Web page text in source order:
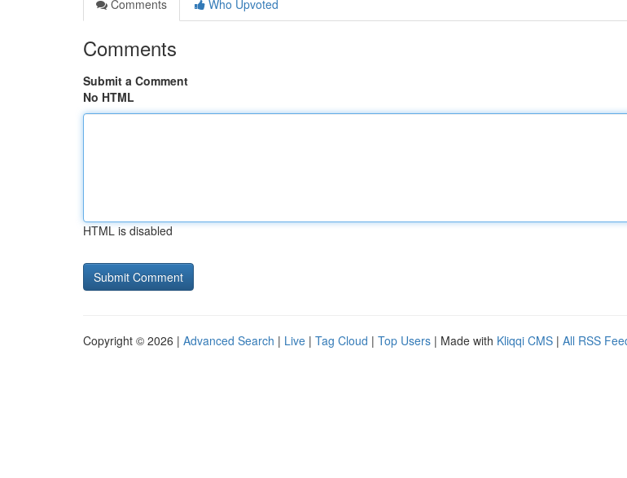
Comments
Who Upvoted
Comments
Submit a Comment
No HTML
HTML is disabled
Copyright © 2026 | Advanced Search | Live | Tag Cloud | Top Users | Made with Kliqqi CMS | All RSS